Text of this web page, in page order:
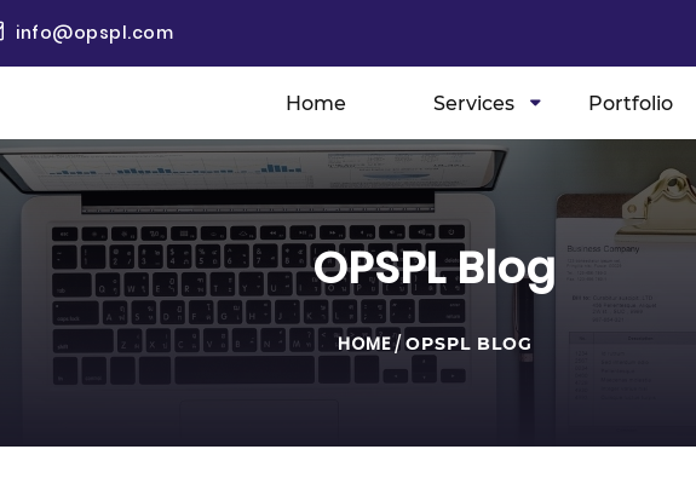
info@opspl.com
Home Services Portfolio
OPSPL Blog
HOME/ OPSPL BLOG